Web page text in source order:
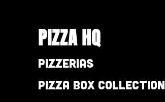
PIZZA HQ
Pizzerias
Pizza Box Collection